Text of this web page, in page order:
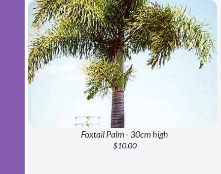
Foxtail Palm - 30cm high
$10.00